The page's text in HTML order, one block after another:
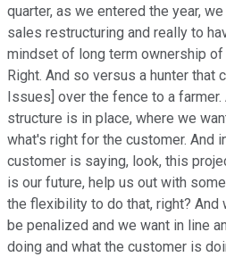
quarter, as we entered the year,
sales restructuring and really to
mindset of long term ownership
Right. And so versus a hunter that
Issues] over the fence to a
structure is in place, where we
what's right for the customer. And
customer is saying, look, this
is our future, help us out with
the flexibility to do that, right? And
be penalized and we want in line
doing and what the customer is